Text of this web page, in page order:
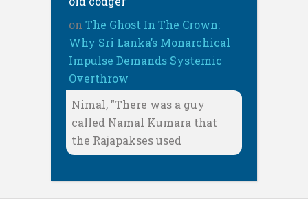
on The Ghost In The Crown:
Why Sri Lanka’s Monarchical
Impulse Demands Systemic
Overthrow
Nimal, "There was a guy
called Namal Kumara that
the Rajapakses used